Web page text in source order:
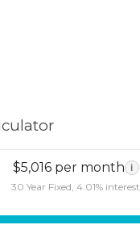
$5,016 per month i
30 Year Fixed, 4.01% interest